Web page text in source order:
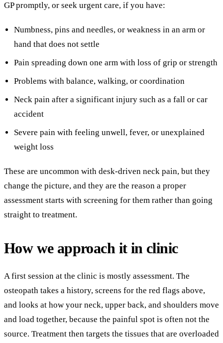
GP promptly, or seek urgent care, if you have:
Numbness, pins and needles, or weakness in an arm or
hand that does not settle
Pain spreading down one arm with loss of grip or strength
Problems with balance, walking, or coordination
Neck pain after a significant injury such as a fall or car
accident
Severe pain with feeling unwell, fever, or unexplained
weight loss
These are uncommon with desk-driven neck pain, but they
change the picture, and they are the reason a proper
assessment starts with screening for them rather than going
straight to treatment.
How we approach it in clinic
A first session at the clinic is mostly assessment. The
osteopath takes a history, screens for the red flags above,
and looks at how your neck, upper back, and shoulders move
and load together, because the painful spot is often not the
source. Treatment then targets the tissues that are overloaded